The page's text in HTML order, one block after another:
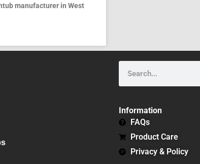
manufacturer in West
Information
FAQs
Product Care
Privacy & Policy